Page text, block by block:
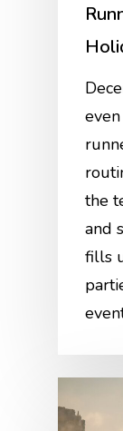
the
and
fills